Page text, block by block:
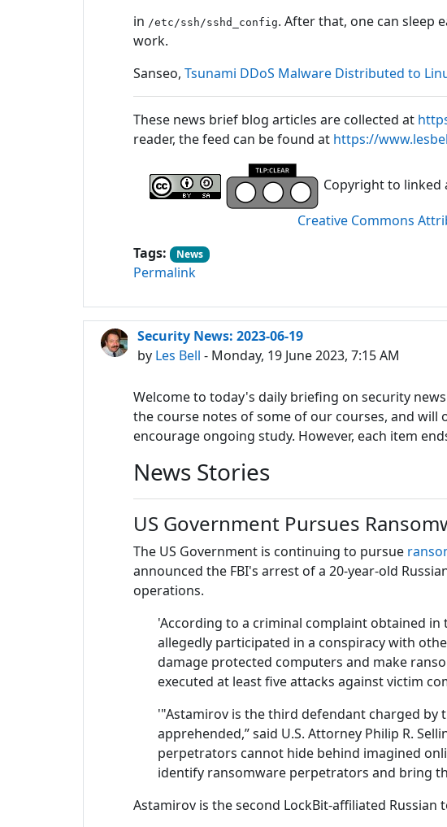
in /etc/ssh/sshd_config. After that, one can sleep
work.
Sanseo,Tsunami DDoS Malware Distributed to
These news brief blog articles are collected at
reader, the feed can be found at https://
Copyright to linked
Creative Commons
Tags:
News
Permalink
Security News: 2023-06-19
by Les Bell - Monday, 19 June 2023, 7:15 AM
Welcome to today's daily briefing on security
the course notes of some of our courses, and will
encourage ongoing study. However, each item
News Stories
US Government Pursues
The US Government is continuing to pursue
announced the FBI's arrest of a 20-year-old
operations.
'According to a criminal complaint obtained in
allegedly participated in a conspiracy with
damage protected computers and make
executed at least five attacks against victim
'"Astamirov is the third defendant charged by
apprehended,” said U.S. Attorney Philip R.
perpetrators cannot hide behind imagined
identify ransomware perpetrators and bring
Astamirov is the second LockBit-affiliated Russian